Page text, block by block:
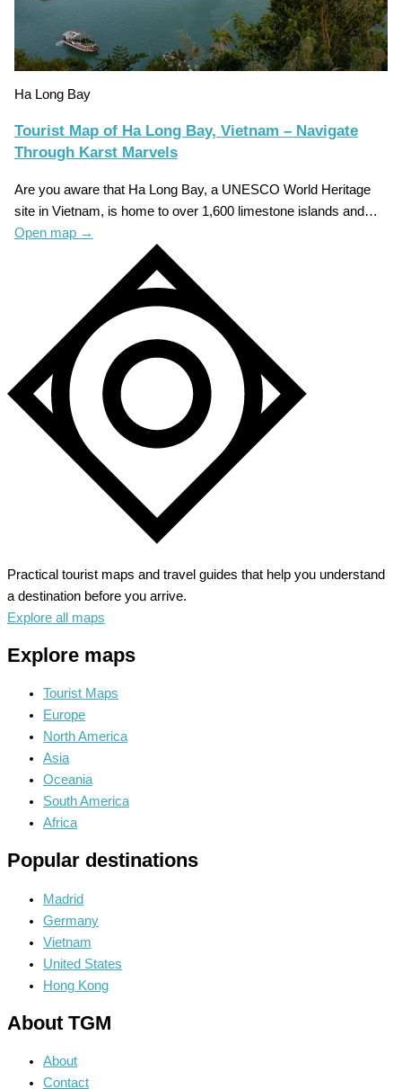
Ha Long Bay
Tourist Map of Ha Long Bay, Vietnam – Navigate
Through Karst Marvels
Are you aware that Ha Long Bay, a UNESCO World Heritage
site in Vietnam, is home to over 1,600 limestone islands and…
Open map →
Practical tourist maps and travel guides that help you understand
a destination before you arrive.
Explore all maps
Explore maps
Tourist Maps
Europe
North America
Asia
Oceania
South America
Africa
Popular destinations
Madrid
Germany
Vietnam
United States
Hong Kong
About TGM
About
Contact